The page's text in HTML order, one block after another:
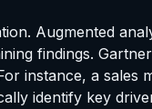
Augmented
findings.
instance, a sales
identify key